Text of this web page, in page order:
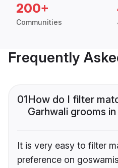
200+
Communities
Frequently
01How do I filter
Garhwali grooms
It is very easy to filter
preference on